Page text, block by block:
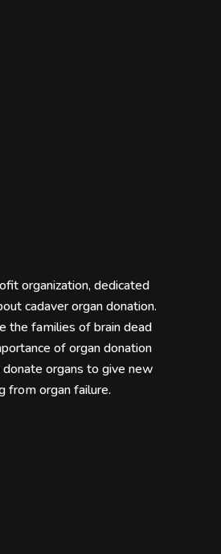
organization, dedicated
cadaver organ donation.
the families of brain dead
of organ donation
organs to give new
from organ failure.